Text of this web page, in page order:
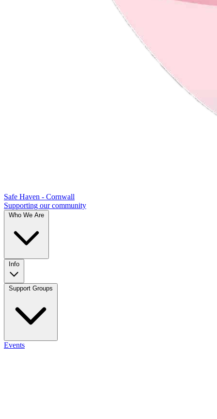
Safe Haven - Cornwall
Supporting our community
Who We Are
Info
Support Groups
Events